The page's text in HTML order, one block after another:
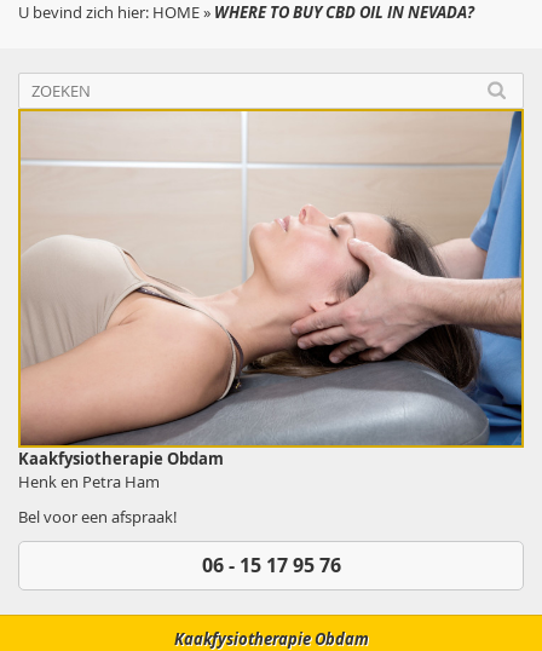
U bevind zich hier: HOME» WHERE TO BUY CBD OIL IN NEVADA?
Kaakfysiotherapie Obdam
Henk en Petra Ham
Bel voor een afspraak!
06 - 15 17 95 76
Kaakfysiotherapie Obdam